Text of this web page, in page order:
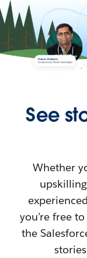
See
Whether
you’re free
the